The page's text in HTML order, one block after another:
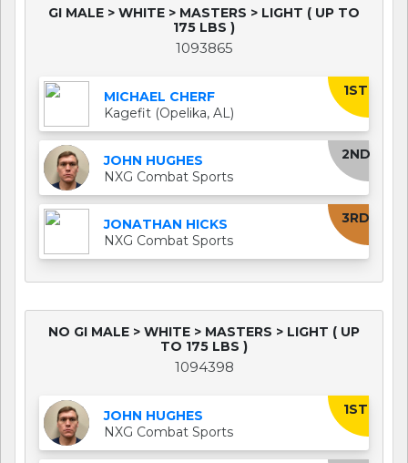
GI MALE > WHITE > MASTERS > LIGHT ( UP TO
175 LBS )
1093865
1ST
MICHAEL CHERF
Kagefit (Opelika, AL)
2ND
JOHN HUGHES
NXG Combat Sports
3RD
JONATHAN HICKS
NXG Combat Sports
NO GI MALE > WHITE > MASTERS > LIGHT ( UP
TO 175 LBS )
1094398
1ST
JOHN HUGHES
NXG Combat Sports